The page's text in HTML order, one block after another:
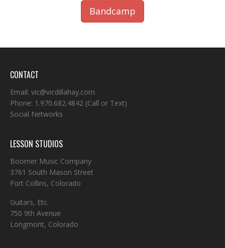
Bandcamp
CONTACT
Email: vic@vicdillahay.com
Phone: 1.970.682.4842 (Call or Text)
Social Networks
LESSON STUDIOS
Boomer Music Company
3761 South Mason Street
Fort Collins, Colorado
Guitars, Etc.
750 9th Avenue
Longmont, Colorado